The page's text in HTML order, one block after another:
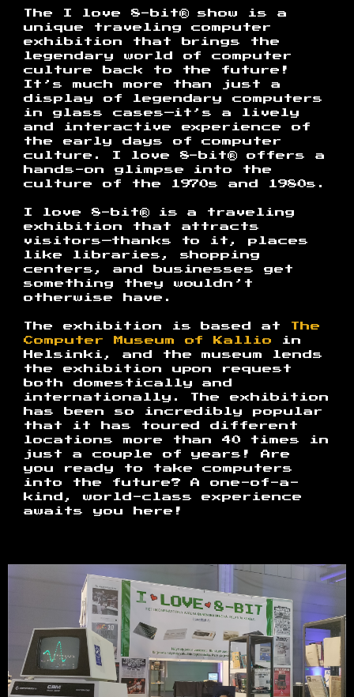
The I love 8-bit® show is a
unique traveling computer
exhibition that brings the
legendary world of computer
culture back to the future!
It’s much more than just a
display of legendary computers
in glass cases—it’s a lively
and interactive experience of
the early days of computer
culture. I love 8-bit® offers a
hands-on glimpse into the
culture of the 1970s and 1980s.
I love 8-bit® is a traveling
exhibition that attracts
visitors—thanks to it, places
like libraries, shopping
centers, and businesses get
something they wouldn’t
otherwise have.
The exhibition is based at
The
Computer Museum of Kallio
in
Helsinki, and the museum lends
the exhibition upon request
both domestically and
internationally. The exhibition
has been so incredibly popular
that it has toured different
locations more than 40 times in
just a couple of years! Are
you ready to take computers
into the future? A one-of-a-
kind, world-class experience
awaits you here!